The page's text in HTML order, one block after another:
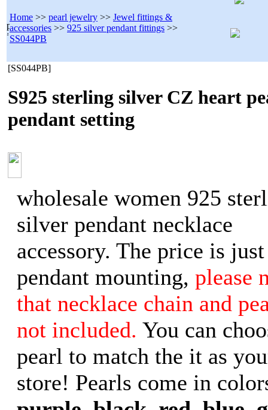
Home >> pearl jewelry >> Jewel fittings &
accessories >> 925 silver pendant fittings >>
SS044PB
[SS044PB]
S925 sterling silver CZ heart
pendant setting
wholesale women 925
silver pendant necklace
accessory. The price is
pendant mounting, please
that necklace chain and
not included. You can
pearl to match the it as
store! Pearls come in